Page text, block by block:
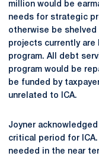
million would be
needs for strategic
otherwise be
projects currently are
program. All debt
program would be
be funded by
unrelated to ICA.
Joyner
critical period for
needed in the near